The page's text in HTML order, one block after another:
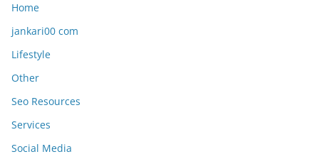
Home
jankari00 com
Lifestyle
Other
Seo Resources
Services
Social Media